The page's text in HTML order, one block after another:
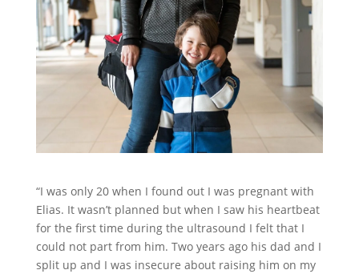
“I was only 20 when I found out I was pregnant with
Elias. It wasn’t planned but when I saw his heartbeat
for the first time during the ultrasound I felt that I
could not part from him. Two years ago his dad and I
split up and I was insecure about raising him on my